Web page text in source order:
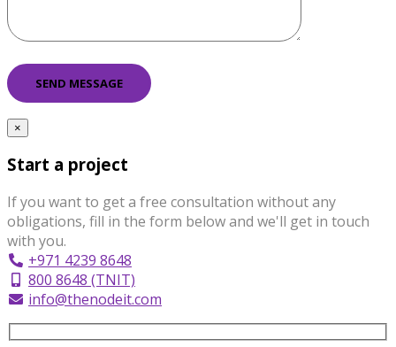
×
Start a project
If you want to get a free consultation without any
obligations, fill in the form below and we'll get in touch
with you.
+971 4239 8648
800 8648 (TNIT)
info@thenodeit.com